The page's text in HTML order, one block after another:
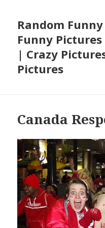
Random
Funny
| Crazy
Pictures
Canada